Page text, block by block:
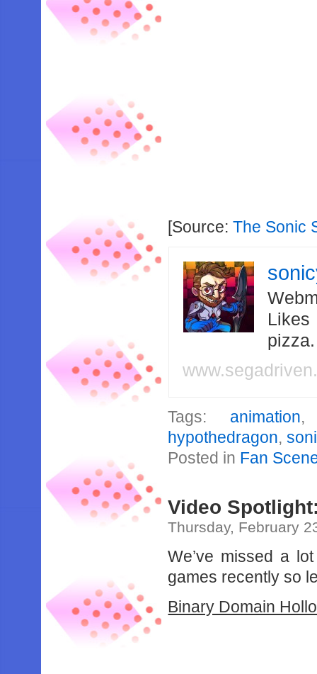
[Source:The Sonic
Likes
Tags: animation
hypothedragon,
Posted in Fan
Video
Thursday, February
We’ve missed a
games recently so
Binary Domain